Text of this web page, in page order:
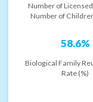
Number of
Number of
58.6%
Biological Family
Rate (%)